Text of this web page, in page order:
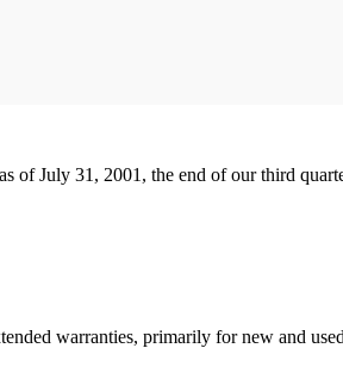
of July 31, 2001, the end of our third
warranties, primarily for new and